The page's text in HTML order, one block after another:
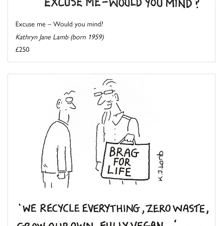
Excuse me – Would you mind?
Kathryn Jane Lamb (born 1959)
£250